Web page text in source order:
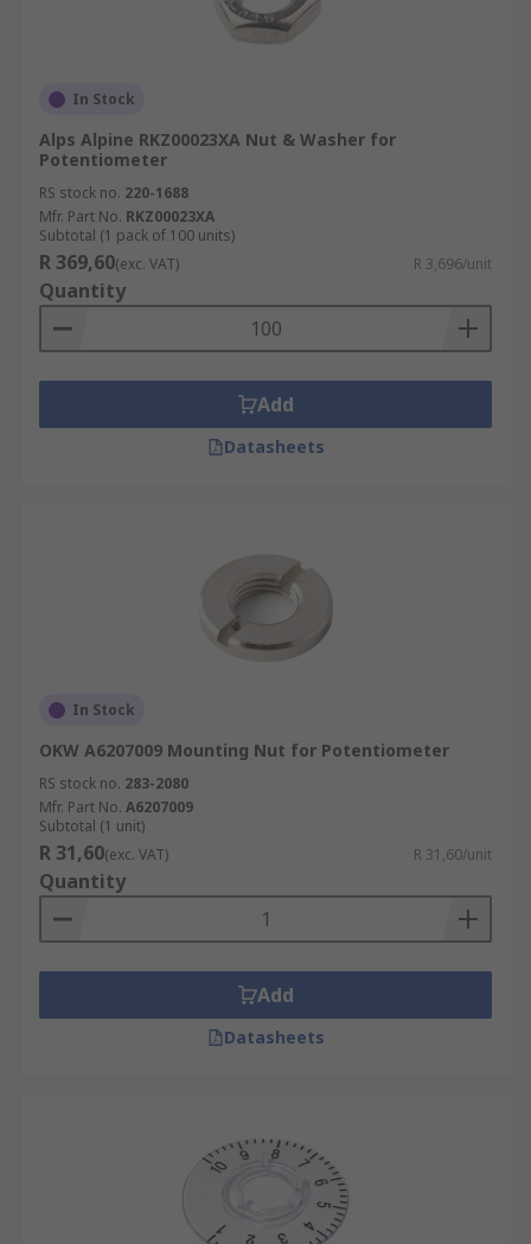
In Stock
Alps Alpine RKZ00023XA Nut & Washer for
Potentiometer
RS stock no. 220-1688
Mfr. Part No. RKZ00023XA
Subtotal (1 pack of 100 units)
R 369,60(exc. VAT) R 3,696/unit
Quantity
Add
Datasheets
In Stock
OKW A6207009 Mounting Nut for Potentiometer
RS stock no. 283-2080
Mfr. Part No. A6207009
Subtotal (1 unit)
R 31,60(exc. VAT) R 31,60/unit
Quantity
Add
Datasheets